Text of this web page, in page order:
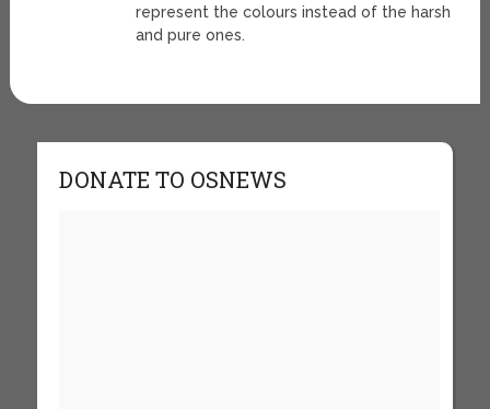
represent the colours instead of the harsh
and pure ones.
DONATE TO OSNEWS